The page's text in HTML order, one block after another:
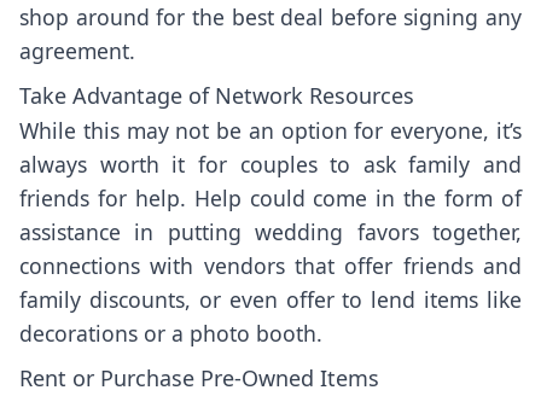
shop around for the best deal before signing any
agreement.
Take Advantage of Network Resources
While this may not be an option for everyone, it’s
always worth it for couples to ask family and
friends for help. Help could come in the form of
assistance in putting wedding favors together,
connections with vendors that offer friends and
family discounts, or even offer to lend items like
decorations or a photo booth.
Rent or Purchase Pre-Owned Items